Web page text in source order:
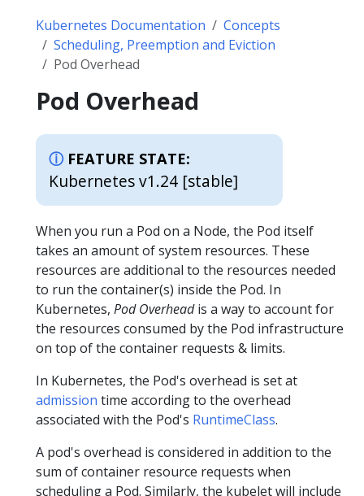
Kubernetes Documentation
Concepts
Scheduling, Preemption and Eviction
Pod Overhead
Pod Overhead
FEATURE STATE:
Kubernetes v1.24 [stable]
When you run a Pod on a Node, the Pod itself
takes an amount of system resources. These
resources are additional to the resources needed
to run the container(s) inside the Pod. In
Kubernetes, Pod Overheadis a way to account for
the resources consumed by the Pod infrastructure
on top of the container requests & limits.
In Kubernetes, the Pod's overhead is set at
admission time according to the overhead
associated with the Pod's RuntimeClass.
A pod's overhead is considered in addition to the
sum of container resource requests when
scheduling a Pod. Similarly, the kubelet will include